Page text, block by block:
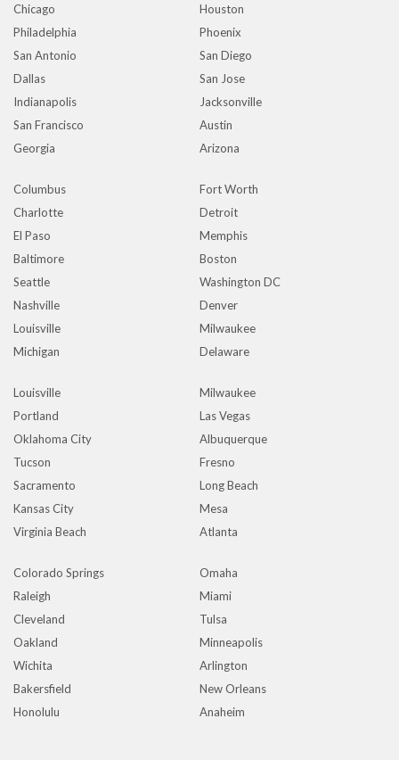
Chicago
Houston
Philadelphia
Phoenix
San Antonio
San Diego
Dallas
San Jose
Indianapolis
Jacksonville
San Francisco
Austin
Georgia
Arizona
Columbus
Fort Worth
Charlotte
Detroit
El Paso
Memphis
Baltimore
Boston
Seattle
Washington DC
Nashville
Denver
Louisville
Milwaukee
Michigan
Delaware
Louisville
Milwaukee
Portland
Las Vegas
Oklahoma City
Albuquerque
Tucson
Fresno
Sacramento
Long Beach
Kansas City
Mesa
Virginia Beach
Atlanta
Colorado Springs
Omaha
Raleigh
Miami
Cleveland
Tulsa
Oakland
Minneapolis
Wichita
Arlington
Bakersfield
New Orleans
Honolulu
Anaheim